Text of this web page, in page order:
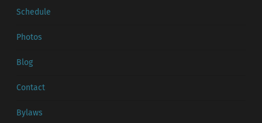
Schedule
Photos
Blog
Contact
Bylaws